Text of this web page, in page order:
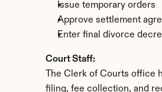
Issue temporary orders
Approve settlement
Enter final divorce
Court Staff:
The Clerk of Courts office
filing, fee collection, and